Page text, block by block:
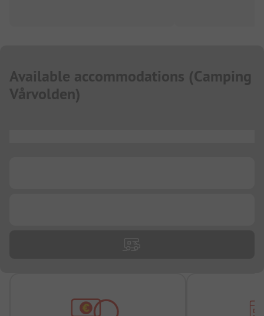
Available accommodations (Camping
Vårvolden)